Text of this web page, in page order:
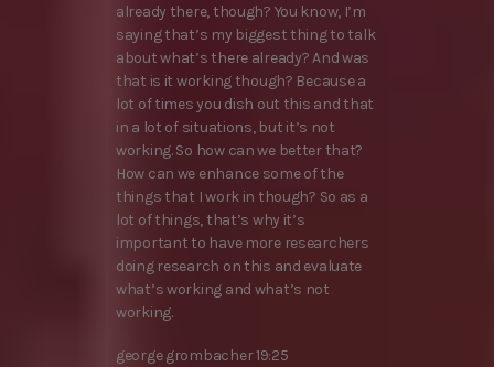
already there, though? You know, I’m
saying that’s my biggest thing to talk
about what’s there already? And was
that is it working though? Because a
lot of times you dish out this and that
in a lot of situations, but it’s not
working. So how can we better that?
How can we enhance some of the
things that I work in though? So as a
lot of things, that’s why it’s
important to have more researchers
doing research on this and evaluate
what’s working and what’s not
working.
george grombacher 19:25